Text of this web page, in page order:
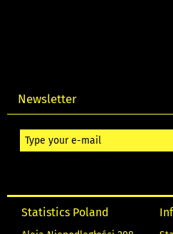
Newsletter
Statistics Poland